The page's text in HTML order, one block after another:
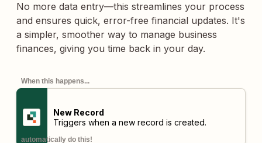
No more data entry—this streamlines your process
and ensures quick, error-free financial updates. It's
a simpler, smoother way to manage business
finances, giving you time back in your day.
When this happens...
New Record
Triggers when a new record is created.
automatically do this!